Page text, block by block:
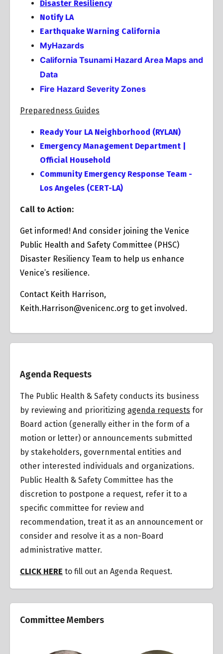
Disaster Resiliency
Notify LA
Earthquake Warning California
MyHazards
California Tsunami Hazard Area Maps and
Data
Fire Hazard Severity Zones
Preparedness Guides
Ready Your LA Neighborhood (RYLAN)
Emergency Management Department |
Official Household
Community Emergency Response Team -
Los Angeles (CERT-LA)
Call to Action:
Get informed! And consider joining the Venice
Public Health and Safety Committee (PHSC)
Disaster Resiliency Team to help us enhance
Venice’s resilience.
Contact Keith Harrison,
Keith.Harrison@venicenc.org to get involved.
Agenda Requests
The Public Health & Safety conducts its business
by reviewing and prioritizing agenda requests for
Board action (generally either in the form of a
motion or letter) or announcements submitted
by stakeholders, governmental entities and
other interested individuals and organizations.
Public Health & Safety Committee has the
discretion to postpone a request, refer it to a
specific committee for review and
recommendation, treat it as an announcement or
consider and resolve it as a non-Board
administrative matter.
CLICK HERE to fill out an Agenda Request.
Committee Members